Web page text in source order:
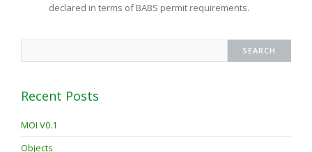
declared in terms of BABS permit requirements.
Recent Posts
MOI V0.1
Objects